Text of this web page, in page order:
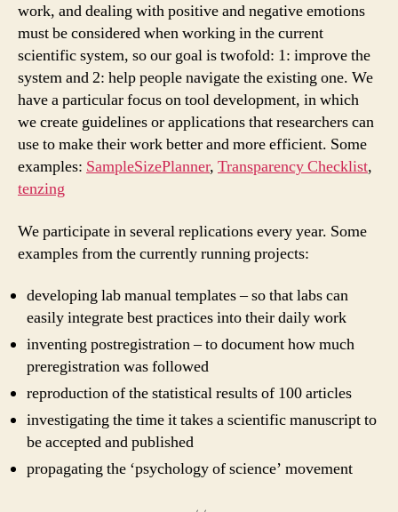
work, and dealing with positive and negative emotions
must be considered when working in the current
scientific system, so our goal is twofold: 1: improve the
system and 2: help people navigate the existing one. We
have a particular focus on tool development, in which
we create guidelines or applications that researchers can
use to make their work better and more efficient. Some
examples: SampleSizePlanner, Transparency Checklist,
tenzing
We participate in several replications every year. Some
examples from the currently running projects:
developing lab manual templates – so that labs can
easily integrate best practices into their daily work
inventing postregistration – to document how much
preregistration was followed
reproduction of the statistical results of 100 articles
investigating the time it takes a scientific manuscript to
be accepted and published
propagating the ‘psychology of science’ movement